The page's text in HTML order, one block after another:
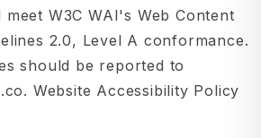
W3C WAI's Web Content
2.0, Level A conformance.
should be reported to
. Website Accessibility Policy